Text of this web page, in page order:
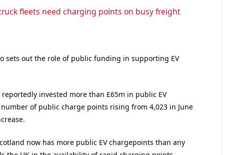
fleets need charging points on busy freight
sets out the role of public funding in supporting EV
invested more than £65m in public EV
of public charge points rising from 4,023 in June
now has more public EV chargepoints than any